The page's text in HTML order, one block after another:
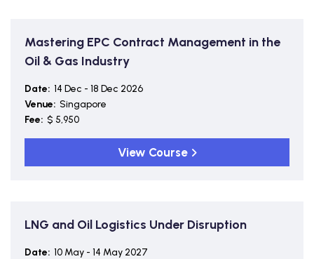
Mastering EPC Contract Management in the
Oil & Gas Industry
Date: 14 Dec - 18 Dec 2026
Venue: Singapore
Fee: $ 5,950
View Course
LNG and Oil Logistics Under Disruption
Date: 10 May - 14 May 2027